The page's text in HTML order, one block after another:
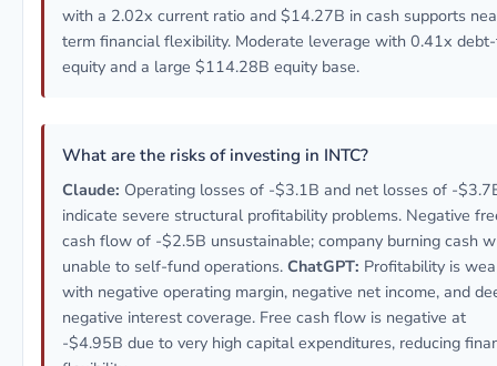
with a 2.02x current ratio and $14.27B in cash supports
term financial flexibility. Moderate leverage with 0.41x
equity and a large $114.28B equity base.
What are the risks of investing in INTC?
Claude: Operating losses of -$3.1B and net losses of -
indicate severe structural profitability problems. Negative
cash flow of -$2.5B unsustainable; company burning cash
unable to self-fund operations. ChatGPT: Profitability is
with negative operating margin, negative net income, and
negative interest coverage. Free cash flow is negative at
-$4.95B due to very high capital expenditures, reducing